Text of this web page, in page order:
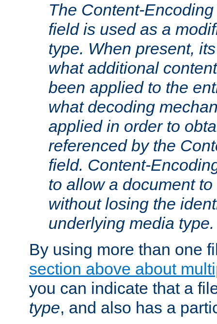
The Content-
field is used as a
type. When present,
what additional
been applied to the
what decoding
applied in order to
referenced by the
field. Content-
to allow a document
without losing the
underlying media type.
By using more than one
section above about
you can indicate that a
type, and also has a